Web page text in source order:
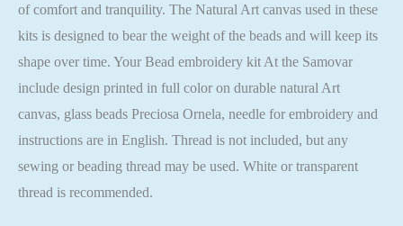
of comfort and tranquility. The Natural Art canvas used in these
kits is designed to bear the weight of the beads and will keep its
shape over time. Your Bead embroidery kit At the Samovar
include design printed in full color on durable natural Art
canvas, glass beads Preciosa Ornela, needle for embroidery and
instructions are in English. Thread is not included, but any
sewing or beading thread may be used. White or transparent
thread is recommended.